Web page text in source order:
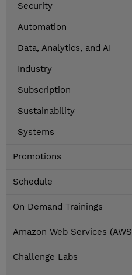
Security
Automation
Data, Analytics, and AI
Industry
Subscription
Sustainability
Systems
Promotions
Schedule
On Demand Trainings
Amazon Web Services
Challenge Labs